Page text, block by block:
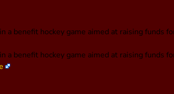
a benefit hockey game aimed at raising funds
a benefit hockey game aimed at raising funds